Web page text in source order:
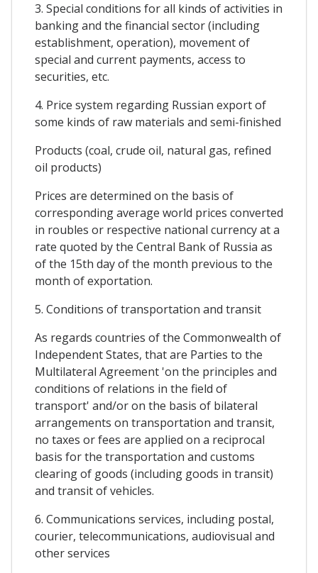
3. Special conditions for all kinds of activities in
banking and the financial sector (including
establishment, operation), movement of
special and current payments, access to
securities, etc.
4. Price system regarding Russian export of
some kinds of raw materials and semi-finished
Products (coal, crude oil, natural gas, refined
oil products)
Prices are determined on the basis of
corresponding average world prices converted
in roubles or respective national currency at a
rate quoted by the Central Bank of Russia as
of the 15th day of the month previous to the
month of exportation.
5. Conditions of transportation and transit
As regards countries of the Commonwealth of
Independent States, that are Parties to the
Multilateral Agreement 'on the principles and
conditions of relations in the field of
transport' and/or on the basis of bilateral
arrangements on transportation and transit,
no taxes or fees are applied on a reciprocal
basis for the transportation and customs
clearing of goods (including goods in transit)
and transit of vehicles.
6. Communications services, including postal,
courier, telecommunications, audiovisual and
other services